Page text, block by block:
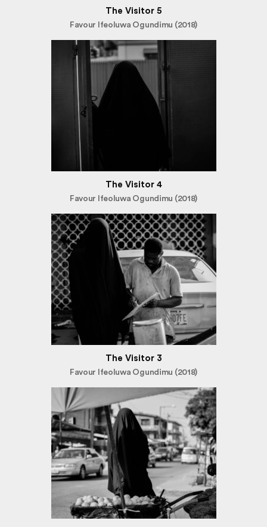
The Visitor 5
Favour Ifeoluwa Ogundimu (2018)
The Visitor 4
Favour Ifeoluwa Ogundimu (2018)
The Visitor 3
Favour Ifeoluwa Ogundimu (2018)